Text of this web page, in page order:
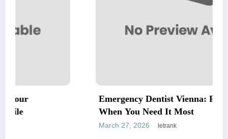
Emergency Dentist Vienna: Fast, Reliable
When You Need It Most
March 27, 2026 letrank